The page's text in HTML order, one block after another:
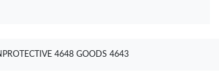
4648 GOODS 4643